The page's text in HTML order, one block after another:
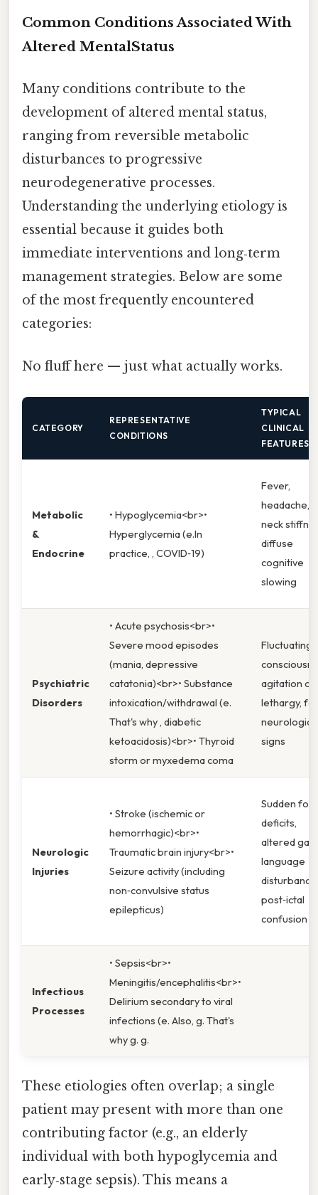
Common Conditions Associated With
Altered MentalStatus
Many conditions contribute to the
development of altered mental status,
ranging from reversible metabolic
disturbances to progressive
neurodegenerative processes.
Understanding the underlying etiology is
essential because it guides both
immediate interventions and long‑term
management strategies. Below are some
of the most frequently encountered
categories:
No fluff here — just what actually works.
CATEGORY
REPRESENTATIVE
CONDITIONS
TYPICAL
CLINICAL
FEATURES
Metabolic
&
Endocrine
• Hypoglycemia<br>•
Hyperglycemia (e.In
practice, , COVID‑19)
Fever,
headache,
neck
diffuse
cognitive
slowing
Psychiatric
Disorders
• Acute psychosis<br>•
Severe mood episodes
(mania, depressive
catatonia)<br>• Substance
intoxication/withdrawal (e.
That's why , diabetic
ketoacidosis)<br>• Thyroid
storm or myxedema coma
Fluctuating
agitation or
lethargy,
signs
Neurologic
Injuries
• Stroke (ischemic or
hemorrhagic)<br>•
Traumatic brain injury<br>•
Seizure activity (including
non‑convulsive status
epilepticus)
Sudden
deficits,
altered gait,
language
post‑ictal
confusion
Infectious
Processes
• Sepsis<br>•
Meningitis/encephalitis<br>•
Delirium secondary to viral
infections (e. Also, g. That's
why g. g.
These etiologies often overlap; a single
patient may present with more than one
contributing factor (e.g., an elderly
individual with both hypoglycemia and
early‑stage sepsis). This means a